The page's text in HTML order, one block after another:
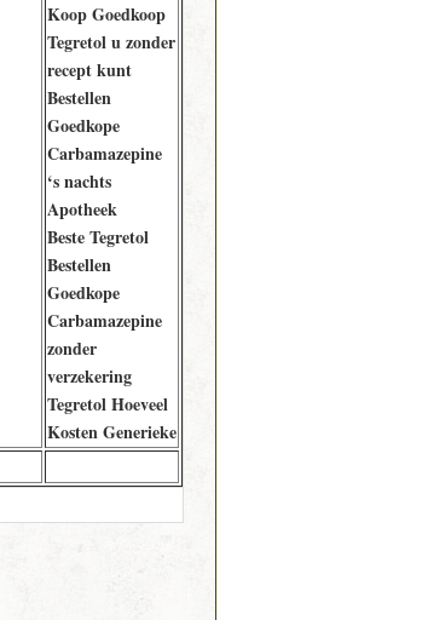
Koop Goedkoop
Tegretol u zonder
recept kunt
Bestellen
Goedkope
Carbamazepine
‘s nachts
Apotheek
Beste Tegretol
Bestellen
Goedkope
Carbamazepine
zonder
verzekering
Tegretol Hoeveel
Kosten Generieke